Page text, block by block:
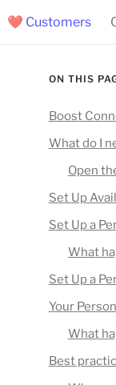
❤️ Customers
ON THIS
Boost
What do I
Open
Set Up
Set Up a
What
Set Up a
Your
What
Best